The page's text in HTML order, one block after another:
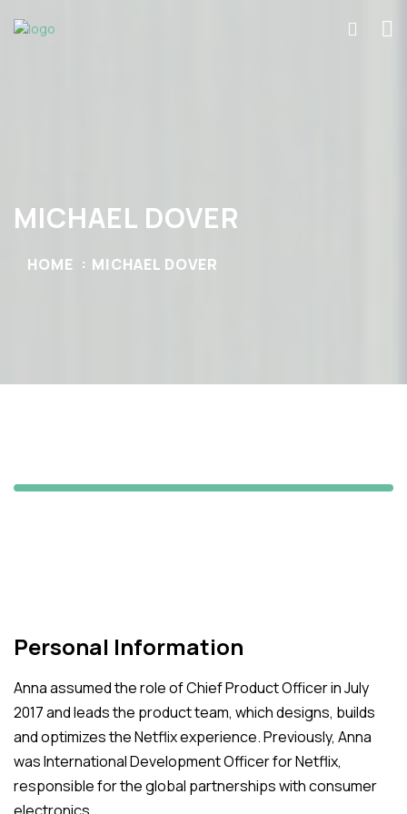
MICHAEL DOVER
HOME MICHAEL DOVER
Personal Information
Anna assumed the role of Chief Product Officer in July
2017 and leads the product team, which designs, builds
and optimizes the Netflix experience. Previously, Anna
was International Development Officer for Netflix,
responsible for the global partnerships with consumer